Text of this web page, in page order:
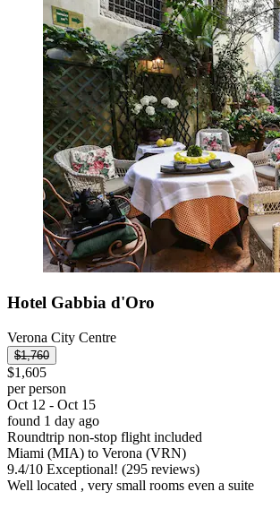
Hotel Gabbia d'Oro
Verona City Centre
$1,760
$1,605
per person
Oct 12 - Oct 15
found 1 day ago
Roundtrip non-stop flight included
Miami (MIA) to Verona (VRN)
9.4/10 Exceptional! (295 reviews)
Well located , very small rooms even a suite